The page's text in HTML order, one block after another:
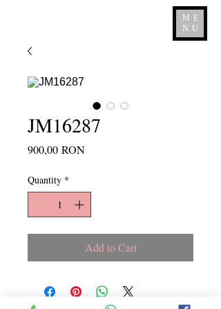
ME
NU
JM16287
900,00 RONPrice
Quantity *
Add to Cart